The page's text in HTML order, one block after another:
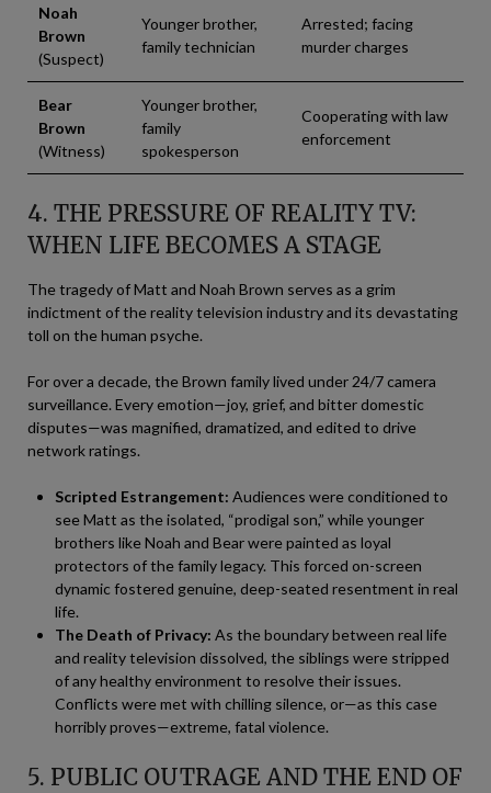
Noah
Brown
(Suspect)
Younger brother,
family technician
Arrested; facing
murder charges
Bear
Brown
(Witness)
Younger brother,
family
spokesperson
Cooperating with law
enforcement
4. THE PRESSURE OF REALITY TV:
WHEN LIFE BECOMES A STAGE
The tragedy of Matt and Noah Brown serves as a grim
indictment of the reality television industry and its devastating
toll on the human psyche.
For over a decade, the Brown family lived under 24/7 camera
surveillance. Every emotion—joy, grief, and bitter domestic
disputes—was magnified, dramatized, and edited to drive
network ratings.
Scripted Estrangement: Audiences were conditioned to
see Matt as the isolated, “prodigal son,” while younger
brothers like Noah and Bear were painted as loyal
protectors of the family legacy. This forced on-screen
dynamic fostered genuine, deep-seated resentment in real
life.
The Death of Privacy: As the boundary between real life
and reality television dissolved, the siblings were stripped
of any healthy environment to resolve their issues.
Conflicts were met with chilling silence, or—as this case
horribly proves—extreme, fatal violence.
5. PUBLIC OUTRAGE AND THE END OF